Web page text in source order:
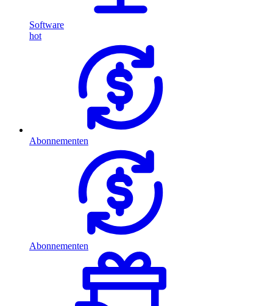
Software
hot
Abonnementen
Abonnementen